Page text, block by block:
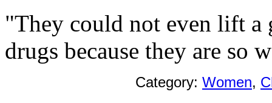
"They could not even lift a
drugs because they are so
Category: Women,